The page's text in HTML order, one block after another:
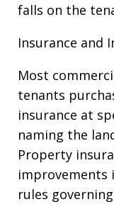
falls on the
Insurance and
Most
tenants
insurance at
naming the
Property
improvements
rules